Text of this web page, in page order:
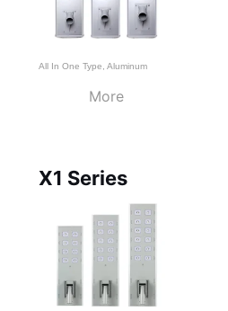
All In One Type,Aluminum
More
X1 Series